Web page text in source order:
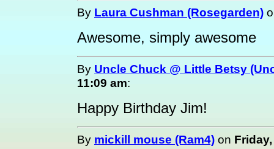
By Laura Cushman (Rosegarden)
Awesome, simply awesome
By Uncle Chuck @ Little Betsy
11:09 am:
Happy Birthday Jim!
By mickill mouse (Ram4) on